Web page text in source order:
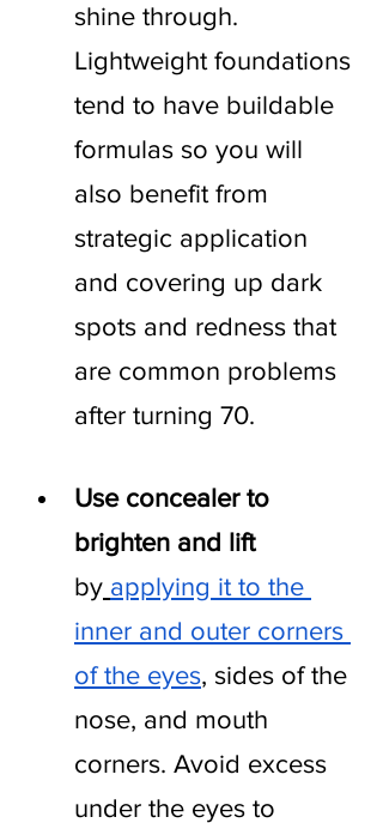
shine through.
Lightweight foundations
tend to have buildable
formulas so you will
also benefit from
strategic application
and covering up dark
spots and redness that
are common problems
after turning 70.
Use concealer to
brighten and lift
by applying it to the
inner and outer corners
of the eyes, sides of the
nose, and mouth
corners. Avoid excess
under the eyes to